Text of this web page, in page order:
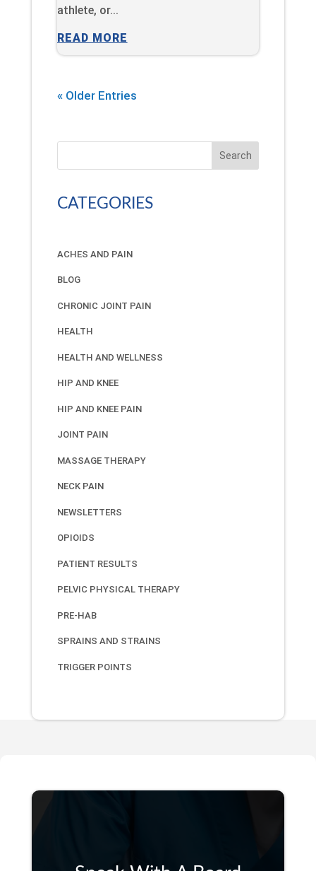
athlete, or...
READ MORE
« Older Entries
Search
CATEGORIES
ACHES AND PAIN
BLOG
CHRONIC JOINT PAIN
HEALTH
HEALTH AND WELLNESS
HIP AND KNEE
HIP AND KNEE PAIN
JOINT PAIN
MASSAGE THERAPY
NECK PAIN
NEWSLETTERS
OPIOIDS
PATIENT RESULTS
PELVIC PHYSICAL THERAPY
PRE-HAB
SPRAINS AND STRAINS
TRIGGER POINTS